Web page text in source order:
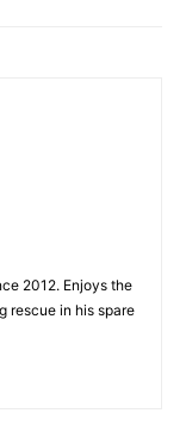
2012. Enjoys the
rescue in his spare